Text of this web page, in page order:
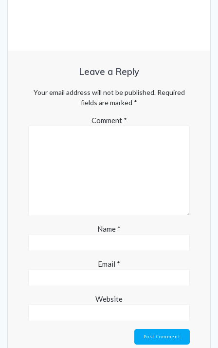
Leave a Reply
Your email address will not be published. Required
fields are marked *
Comment *
Name *
Email *
Website